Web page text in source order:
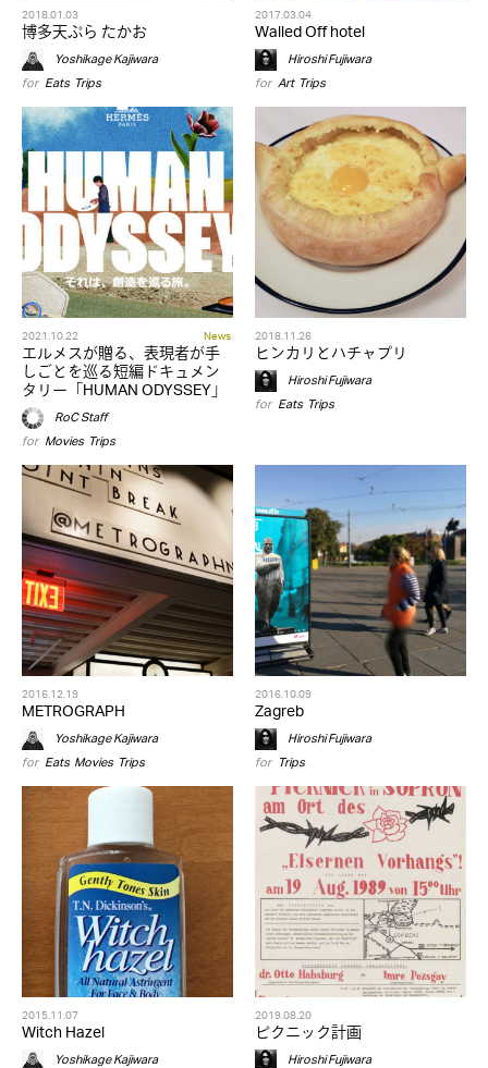
2018.01.03
博多天ぷら たかお
Yoshikage Kajiwara
for Eats, Trips
2017.03.04
Walled Off hotel
Hiroshi Fujiwara
for Art, Trips
2021.10.22 News
エルメスが贈る、表現者が手
しごとを巡る短編ドキュメン
タリー「HUMAN ODYSSEY」
RoC Staff
for Movies, Trips
2018.11.26
ヒンカリとハチャプリ
Hiroshi Fujiwara
for Eats, Trips
2016.12.19
METROGRAPH
Yoshikage Kajiwara
for Eats,Movies, Trips
2016.10.09
Zagreb
Hiroshi Fujiwara
for Trips
2015.11.07
Witch Hazel
Yoshikage Kajiwara
2019.08.20
ピクニック計画
Hiroshi Fujiwara